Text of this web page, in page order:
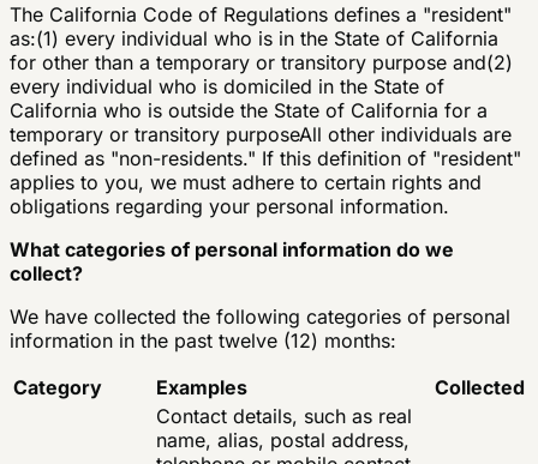
The California Code of Regulations defines a "resident"
as:(1) every individual who is in the State of California
for other than a temporary or transitory purpose and(2)
every individual who is domiciled in the State of
California who is outside the State of California for a
temporary or transitory purposeAll other individuals are
defined as "non-residents." If this definition of "resident"
applies to you, we must adhere to certain rights and
obligations regarding your personal information.
What categories of personal information do we
collect?
We have collected the following categories of personal
information in the past twelve (12) months:
Category
Examples
Collected
Contact details, such as real
name, alias, postal address,